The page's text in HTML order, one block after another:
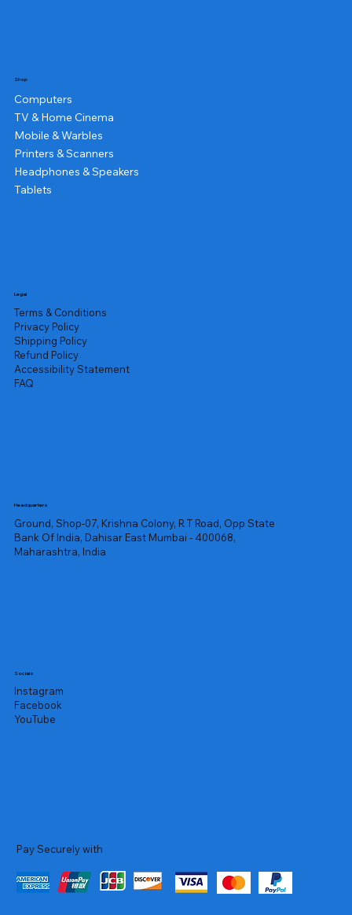
Shop
Computers
TV & Home Cinema
Mobile & Warbles
Printers & Scanners
Headphones & Speakers
Tablets
Legal
Terms & Conditions
Privacy Policy
Shipping Policy
Refund Policy
Accessibility Statement
FAQ
Headquarters
Ground, Shop-07, Krishna Colony, R T Road, Opp State
Bank Of India, Dahisar East Mumbai - 400068,
Maharashtra, India
Socials
Instagram
Facebook
YouTube
Pay Securely with